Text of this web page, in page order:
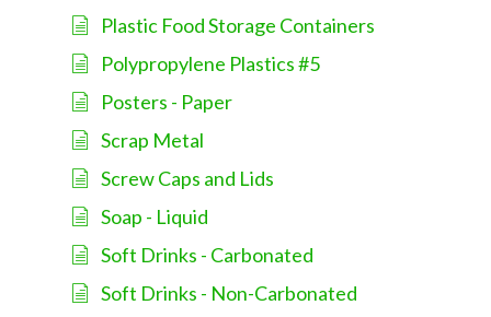
Plastic Food Storage Containers
Polypropylene Plastics #5
Posters - Paper
Scrap Metal
Screw Caps and Lids
Soap - Liquid
Soft Drinks - Carbonated
Soft Drinks - Non-Carbonated